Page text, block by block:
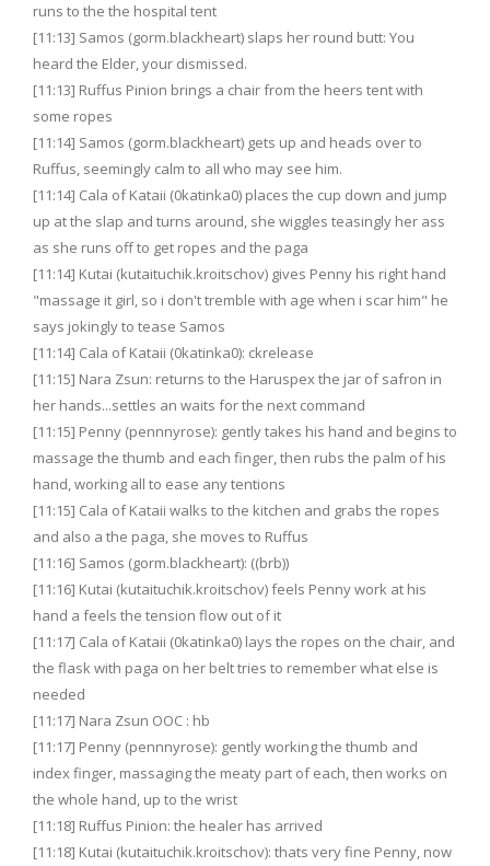
runs to the the hospital tent
[11:13] Samos (gorm.blackheart) slaps her round butt: You
heard the Elder, your dismissed.
[11:13] Ruffus Pinion brings a chair from the heers tent with
some ropes
[11:14] Samos (gorm.blackheart) gets up and heads over to
Ruffus, seemingly calm to all who may see him.
[11:14] Cala of Kataii (0katinka0) places the cup down and jump
up at the slap and turns around, she wiggles teasingly her ass
as she runs off to get ropes and the paga
[11:14] Kutai (kutaituchik.kroitschov) gives Penny his right hand
"massage it girl, so i don't tremble with age when i scar him" he
says jokingly to tease Samos
[11:14] Cala of Kataii (0katinka0): ckrelease
[11:15] Nara Zsun: returns to the Haruspex the jar of safron in
her hands...settles an waits for the next command
[11:15] Penny (pennnyrose): gently takes his hand and begins to
massage the thumb and each finger, then rubs the palm of his
hand, working all to ease any tentions
[11:15] Cala of Kataii walks to the kitchen and grabs the ropes
and also a the paga, she moves to Ruffus
[11:16] Samos (gorm.blackheart): ((brb))
[11:16] Kutai (kutaituchik.kroitschov) feels Penny work at his
hand a feels the tension flow out of it
[11:17] Cala of Kataii (0katinka0) lays the ropes on the chair, and
the flask with paga on her belt tries to remember what else is
needed
[11:17] Nara Zsun OOC : hb
[11:17] Penny (pennnyrose): gently working the thumb and
index finger, massaging the meaty part of each, then works on
the whole hand, up to the wrist
[11:18] Ruffus Pinion: the healer has arrived
[11:18] Kutai (kutaituchik.kroitschov): thats very fine Penny, now